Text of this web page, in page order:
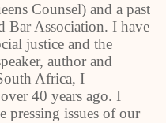
Counsel) and a past
Bar Association. I have
justice and the
author and
Africa, I
40 years ago. I
pressing issues of our